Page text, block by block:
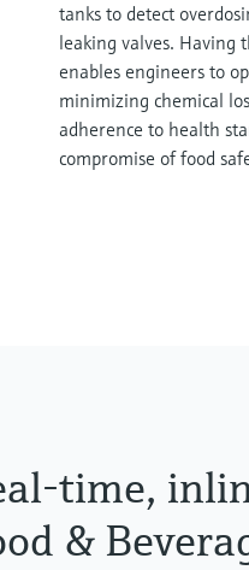
tanks to detect
leaking valves. Having
enables engineers to
minimizing chemical
adherence to health
compromise of food
time,
&